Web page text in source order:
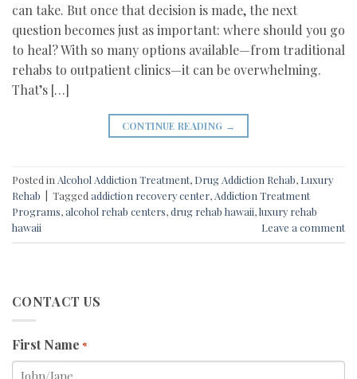
can take. But once that decision is made, the next
question becomes just as important: where should you go
to heal? With so many options available—from traditional
rehabs to outpatient clinics—it can be overwhelming.
That’s […]
CONTINUE READING →
Posted in Alcohol Addiction Treatment, Drug Addiction Rehab, Luxury
Rehab
Tagged addiction recovery center, Addiction Treatment
Programs,alcohol rehab centers,drug rehab hawaii,luxury rehab
hawaii
Leave a comment
CONTACT US
First Name *